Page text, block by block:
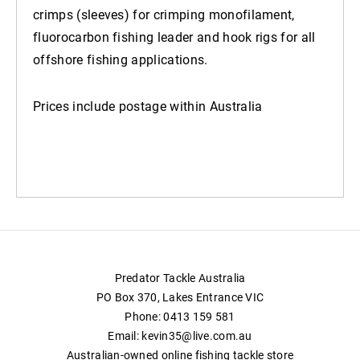
crimps (sleeves) for crimping monofilament,
fluorocarbon fishing leader and hook rigs for all
offshore fishing applications.
Prices include postage within Australia
Predator Tackle Australia
PO Box 370, Lakes Entrance VIC
Phone: 0413 159 581
Email: kevin35@live.com.au
Australian-owned online fishing tackle store